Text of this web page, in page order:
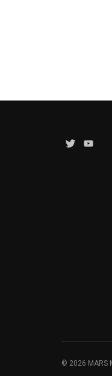
Twitter
© 2026 MARS